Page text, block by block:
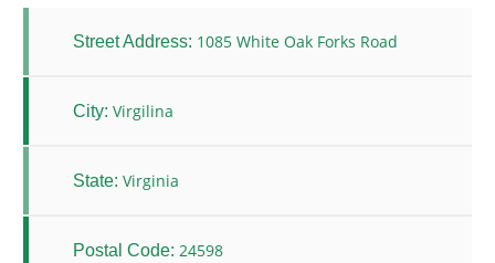
Street Address: 1085 White Oak Forks Road
City: Virgilina
State: Virginia
Postal Code: 24598